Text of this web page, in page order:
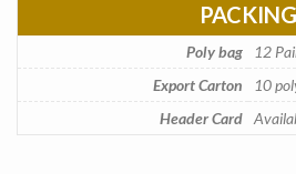
PACKING
Poly bag
12
Export Carton
10
Header Card